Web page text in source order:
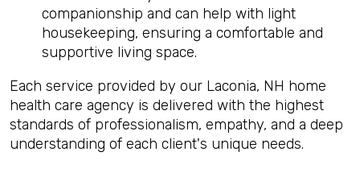
companionship and can help with light
housekeeping, ensuring a comfortable and
supportive living space.
Each service provided by our Laconia, NH home
health care agency is delivered with the highest
standards of professionalism, empathy, and a deep
understanding of each client's unique needs.